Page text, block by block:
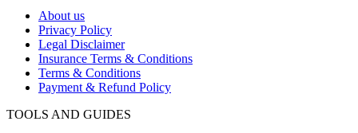
About us
Privacy Policy
Legal Disclaimer
Insurance Terms & Conditions
Terms & Conditions
Payment & Refund Policy
TOOLS AND GUIDES